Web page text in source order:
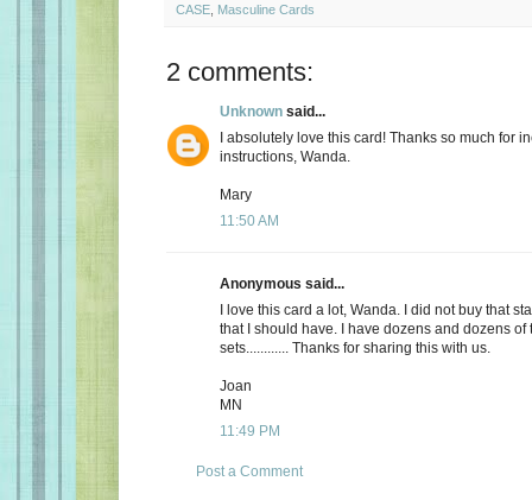
CASE Masculine Cards
2 comments:
Unknown said...
I absolutely love this card! Thanks so much for
instructions, Wanda.
Mary
11:50 AM
Anonymous said...
I love this card a lot, Wanda. I did not buy that
that I should have. I have dozens and dozens of
sets............ Thanks for sharing this with us.
Joan
MN
11:49 PM
Post a Comment